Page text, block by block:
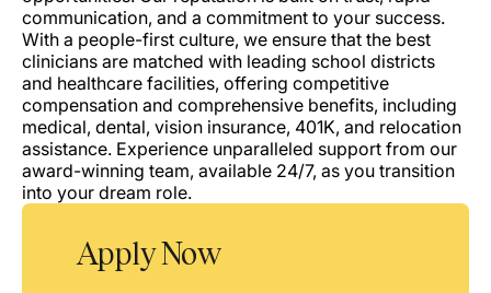
communication, and a commitment to your success.
With a people-first culture, we ensure that the best
clinicians are matched with leading school districts
and healthcare facilities, offering competitive
compensation and comprehensive benefits, including
medical, dental, vision insurance, 401K, and relocation
assistance. Experience unparalleled support from our
award-winning team, available 24/7, as you transition
into your dream role.
Apply Now